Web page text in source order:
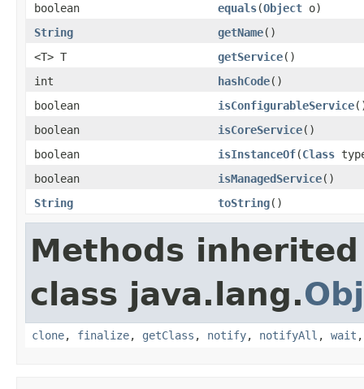
boolean equals(Object o)
String
getName()
<T> T
getService()
int
hashCode()
boolean
isConfigurableService
boolean
isCoreService()
boolean
isInstanceOf(Class
boolean
isManagedService()
String
toString()
Methods
class java.lang.
clone, finalize, getClass , notify, notifyAll , wait